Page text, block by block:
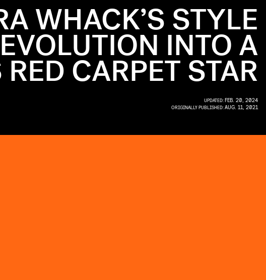
WHACK’S STYLE
EVOLUTION INTO A
CARPET STAR
UPDATED:FEB. 20, 2024
ORIGINALLY PUBLISHED:AUG. 11, 2021